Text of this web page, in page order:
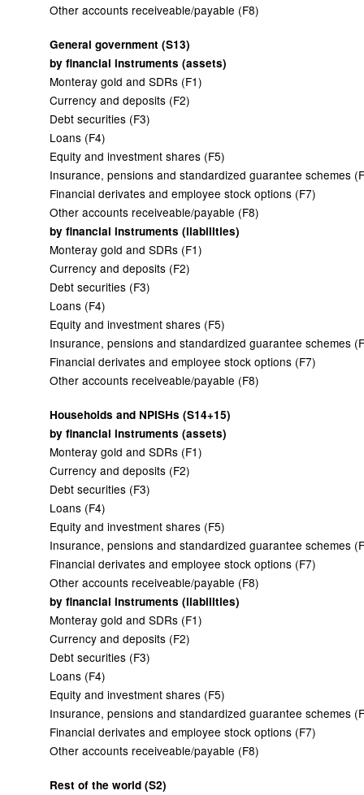
Other accounts receiveable/payable (F8)
General government (S13)
by financial instruments (assets)
Monteray gold and SDRs (F1)
Currency and deposits (F2)
Debt securities (F3)
Loans (F4)
Equity and investment shares (F5)
Insurance, pensions and standardized guarantee schemes
Financial derivates and employee stock options (F7)
Other accounts receiveable/payable (F8)
by financial instruments (liabilities)
Monteray gold and SDRs (F1)
Currency and deposits (F2)
Debt securities (F3)
Loans (F4)
Equity and investment shares (F5)
Insurance, pensions and standardized guarantee schemes
Financial derivates and employee stock options (F7)
Other accounts receiveable/payable (F8)
Households and NPISHs (S14+15)
by financial instruments (assets)
Monteray gold and SDRs (F1)
Currency and deposits (F2)
Debt securities (F3)
Loans (F4)
Equity and investment shares (F5)
Insurance, pensions and standardized guarantee schemes
Financial derivates and employee stock options (F7)
Other accounts receiveable/payable (F8)
by financial instruments (liabilities)
Monteray gold and SDRs (F1)
Currency and deposits (F2)
Debt securities (F3)
Loans (F4)
Equity and investment shares (F5)
Insurance, pensions and standardized guarantee schemes
Financial derivates and employee stock options (F7)
Other accounts receiveable/payable (F8)
Rest of the world (S2)